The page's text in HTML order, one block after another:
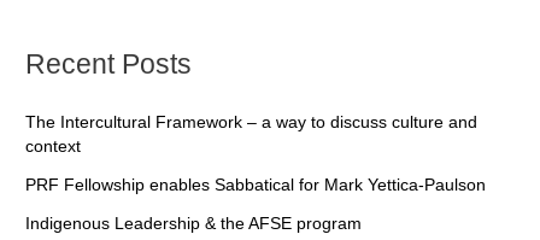
Recent Posts
The Intercultural Framework – a way to discuss culture and
context
PRF Fellowship enables Sabbatical for Mark Yettica-Paulson
Indigenous Leadership & the AFSE program